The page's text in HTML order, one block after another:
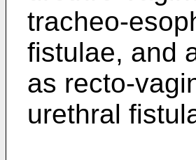
tracheo-
fistulae, and
as recto-
urethral